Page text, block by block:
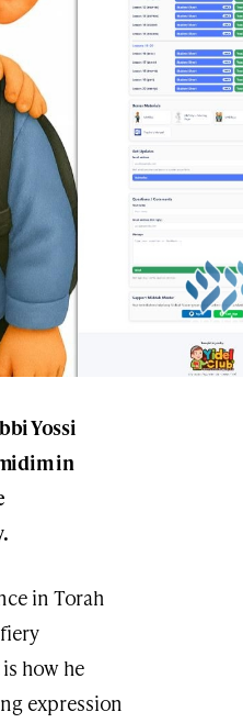
Yossi
in
in Torah
how he
expression